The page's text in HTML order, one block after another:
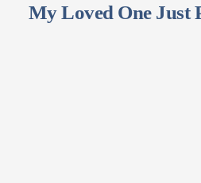
My Loved One Just